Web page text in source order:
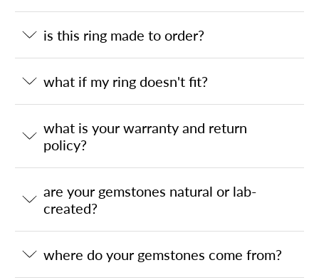
is this ring made to order?
what if my ring doesn't fit?
what is your warranty and return
policy?
are your gemstones natural or lab-
created?
where do your gemstones come from?